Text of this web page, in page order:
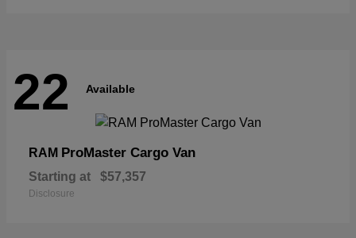
22 Available
RAM ProMaster Cargo Van
Starting at $57,357
Disclosure